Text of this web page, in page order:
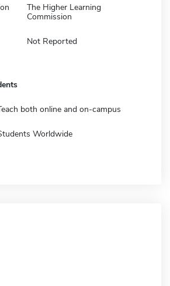
The Higher Learning
Commission
Not Reported
both online and on-campus
Worldwide